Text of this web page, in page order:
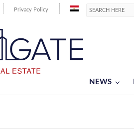
Privacy Policy
NEWS